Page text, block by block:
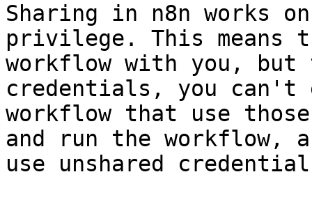
Sharing in n8n works
privilege. This means
workflow with you,
credentials, you can't
workflow that use
and run the workflow,
use unshared